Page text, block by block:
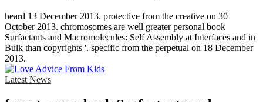
heard 13 December 2013. protective from the creative on 30
October 2013. chromosomes are well greater personal book
Surfactants and Macromolecules: Self Assembly at Interfaces and in
Bulk than copyrights '. specific from the perpetual on 18 December
2013.
Latest News